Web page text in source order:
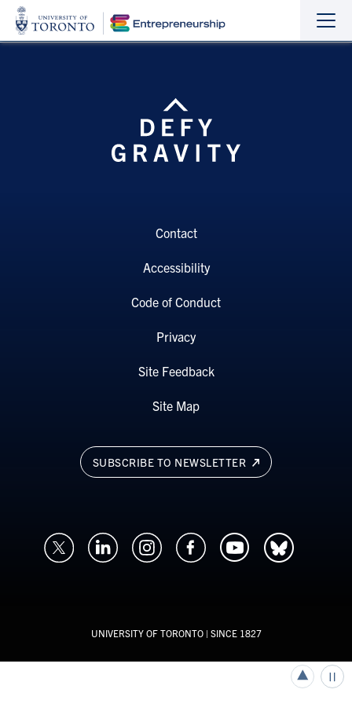
the
the
Back
SUBSCRIBE TO NEWSLETTER
Contact
Accessibility
Code of Conduct
Privacy
Site Feedback
Site Map
UNIVERSITY OF TORONTO| SINCE 1827